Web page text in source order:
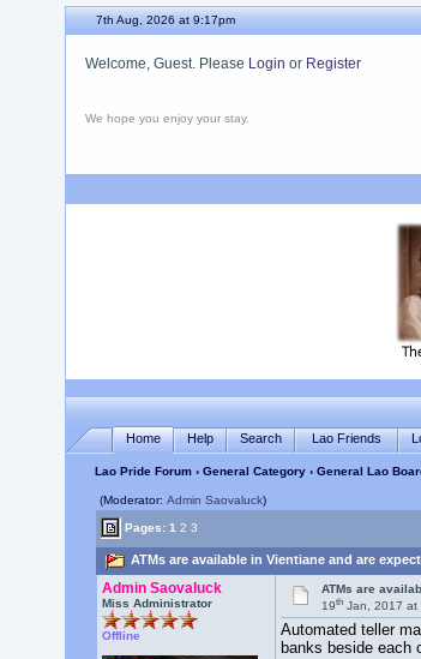
7th Aug, 2026 at 9:17pm
Welcome, Guest. Please Login or Register
We hope you enjoy your stay.
Home Help Search Lao Friends
Lao Pride Forum› General Category› General Lao
(Moderator: Admin Saovaluck)
Pages: 1 2 3
ATMs are available in Vientiane and are
Admin Saovaluck
Miss Administrator
Offline
ATMs are
19th Jan, 2017 at
Automated teller
banks beside each